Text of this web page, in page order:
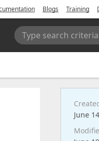
Blogs Training
Type search
June